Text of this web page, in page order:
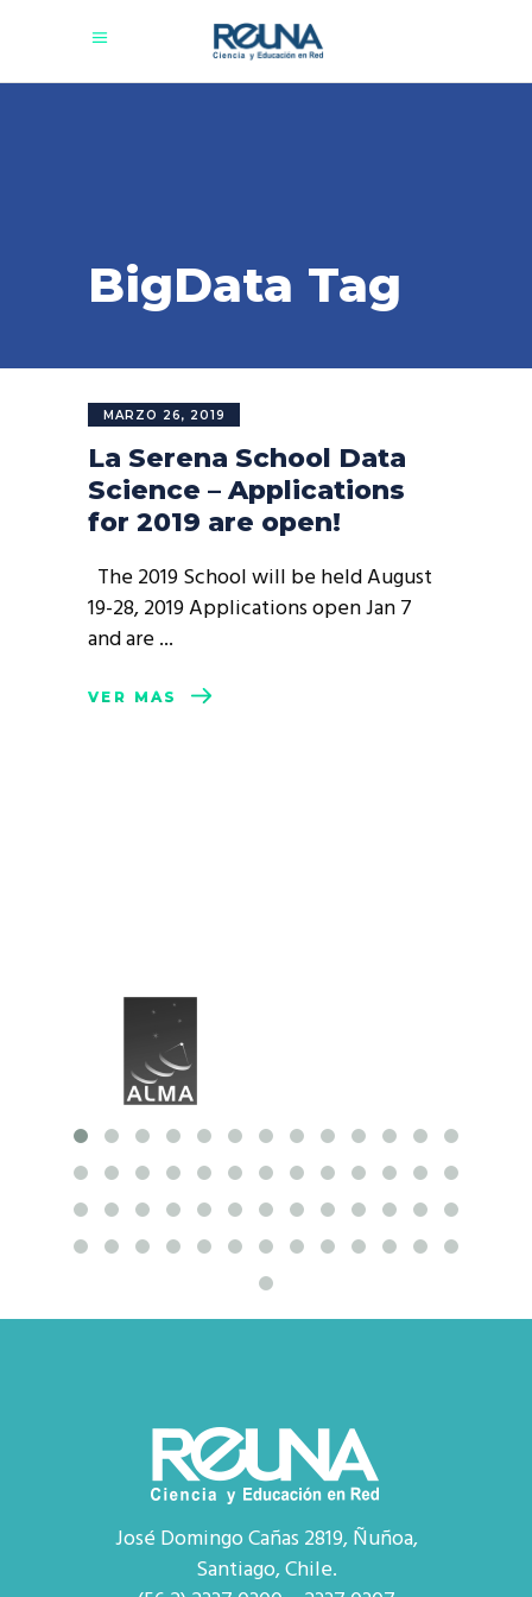
BigData Tag
MARZO 26, 2019
La Serena School Data
Science – Applications
for 2019 are open!
The 2019 School will be held August
19-28, 2019 Applications open Jan 7
and are
VER MÁS
José Domingo Cañas 2819, Ñuñoa,
Santiago, Chile.